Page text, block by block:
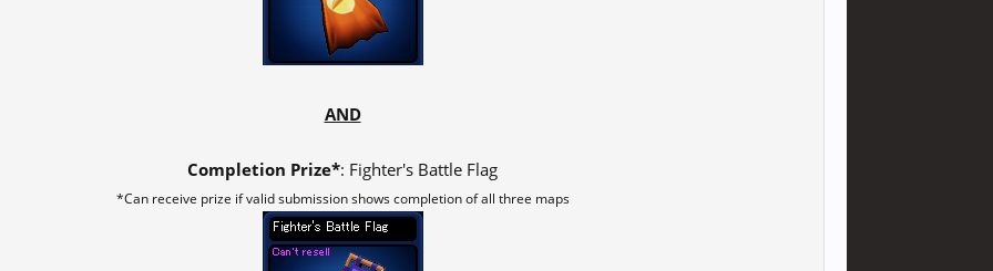
AND
Completion Prize*: Fighter's Battle Flag
*Can receive prize if valid submission shows completion of all three maps